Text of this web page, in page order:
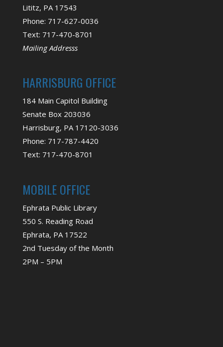
Lititz, PA 17543
Phone: 717-627-0036
Text: 717-470-8701
Mailing Addresss
HARRISBURG OFFICE
184 Main Capitol Building
Senate Box 203036
Harrisburg, PA 17120-3036
Phone: 717-787-4420
Text: 717-470-8701
MOBILE OFFICE
Ephrata Public Library
550 S. Reading Road
Ephrata, PA 17522
2nd Tuesday of the Month
2PM – 5PM